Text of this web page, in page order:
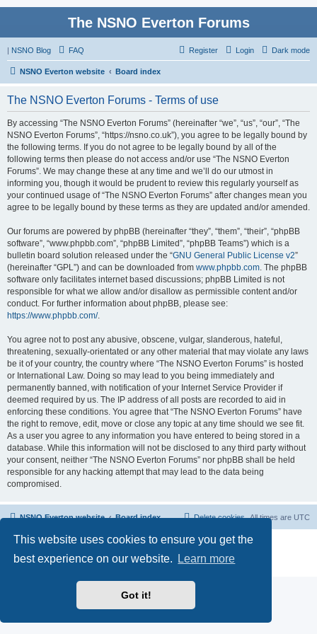
This website uses cookies to ensure you get the
best experience on our website.
Learn more
Got it!
The NSNO Everton Forums
| NSNO Blog Dark mode
FAQ Login
Register
NSNO Everton website Board index
The NSNO Everton Forums - Terms of use
By accessing “The NSNO Everton Forums” (hereinafter “we”, “us”, “our”, “The
NSNO Everton Forums”, “https://nsno.co.uk”), you agree to be legally bound by
the following terms. If you do not agree to be legally bound by all of the
following terms then please do not access and/or use “The NSNO Everton
Forums”. We may change these at any time and we’ll do our utmost in
informing you, though it would be prudent to review this regularly yourself as
your continued usage of “The NSNO Everton Forums” after changes mean you
agree to be legally bound by these terms as they are updated and/or amended.
Our forums are powered by phpBB (hereinafter “they”, “them”, “their”, “phpBB
software”, “www.phpbb.com”, “phpBB Limited”, “phpBB Teams”) which is a
bulletin board solution released under the “GNU General Public License v2”
(hereinafter “GPL”) and can be downloaded from www.phpbb.com. The phpBB
software only facilitates internet based discussions; phpBB Limited is not
responsible for what we allow and/or disallow as permissible content and/or
conduct. For further information about phpBB, please see:
https://www.phpbb.com/.
You agree not to post any abusive, obscene, vulgar, slanderous, hateful,
threatening, sexually-orientated or any other material that may violate any laws
be it of your country, the country where “The NSNO Everton Forums” is hosted
or International Law. Doing so may lead to you being immediately and
permanently banned, with notification of your Internet Service Provider if
deemed required by us. The IP address of all posts are recorded to aid in
enforcing these conditions. You agree that “The NSNO Everton Forums” have
the right to remove, edit, move or close any topic at any time should we see fit.
As a user you agree to any information you have entered to being stored in a
database. While this information will not be disclosed to any third party without
your consent, neither “The NSNO Everton Forums” nor phpBB shall be held
responsible for any hacking attempt that may lead to the data being
compromised.
NSNO Everton website Board index All times are UTC
Delete cookies
Powered byphpBB® Forum Software © phpBB Limited
Default Avatar Extended
© 2017, 2018 - 3Di
Privacy|Terms